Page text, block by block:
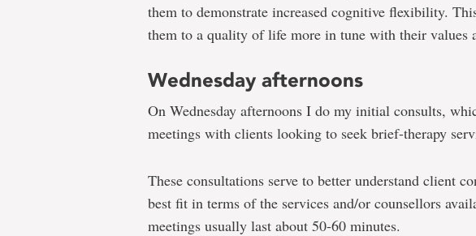
them to demonstrate increased cognitive flexibility.
them to a quality of life more in tune with their values
Wednesday afternoons
On Wednesday afternoons I do my initial consults,
meetings with clients looking to seek brief-therapy
These consultations serve to better understand client
best fit in terms of the services and/or counsellors
meetings usually last about 50-60 minutes.